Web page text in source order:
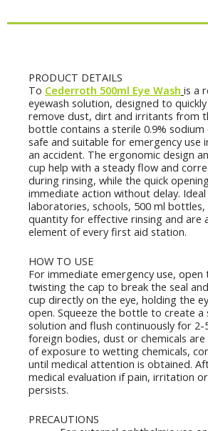
2)
PRODUCT DETAILS
Το Cederroth 500ml Eye Wash is a
eyewash solution, designed to
remove dust, dirt and irritants from
bottle contains a sterile 0.9%
safe and suitable for emergency use
an accident. The ergonomic design
cup help with a steady flow and
during rinsing, while the quick
immediate action without delay.
laboratories, schools, 500 ml
quantity for effective rinsing and are
element of every first aid station.
HOW TO USE
For immediate emergency use,
twisting the cap to break the seal
cup directly on the eye, holding the
open. Squeeze the bottle to create
solution and flush continuously for
foreign bodies, dust or chemicals are
of exposure to wetting chemicals,
until medical attention is obtained.
medical evaluation if pain, irritation
persists.
PRECAUTIONS